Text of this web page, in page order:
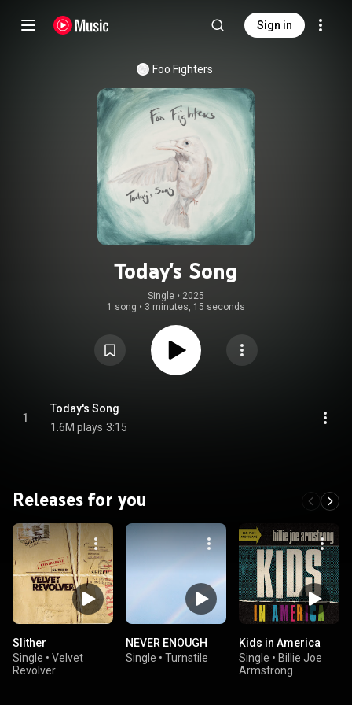
Sign in
Foo Fighters
Today's Song
Single • 2025
1 song • 3 minutes, 15 seconds
1
Today's Song
1.6M plays 3:15
Releases for you
Slither
Single • Velvet
Revolver
NEVER ENOUGH
Single • Turnstile
Kids in America
Single • Billie Joe
Armstrong